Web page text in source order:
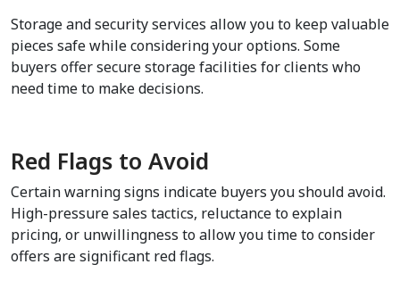
Storage and security services allow you to keep valuable
pieces safe while considering your options. Some
buyers offer secure storage facilities for clients who
need time to make decisions.
Red Flags to Avoid
Certain warning signs indicate buyers you should avoid.
High-pressure sales tactics, reluctance to explain
pricing, or unwillingness to allow you time to consider
offers are significant red flags.